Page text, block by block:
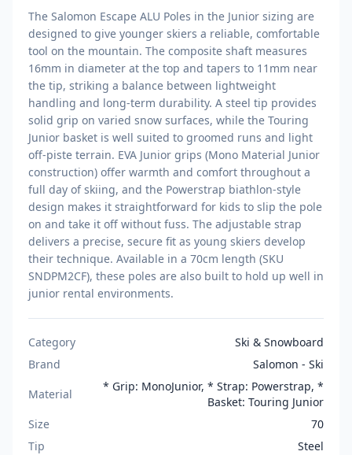
The Salomon Escape ALU Poles in the Junior sizing are
designed to give younger skiers a reliable, comfortable
tool on the mountain. The composite shaft measures
16mm in diameter at the top and tapers to 11mm near
the tip, striking a balance between lightweight
handling and long-term durability. A steel tip provides
solid grip on varied snow surfaces, while the Touring
Junior basket is well suited to groomed runs and light
off-piste terrain. EVA Junior grips (Mono Material Junior
construction) offer warmth and comfort throughout a
full day of skiing, and the Powerstrap biathlon-style
design makes it straightforward for kids to slip the pole
on and take it off without fuss. The adjustable strap
delivers a precise, secure fit as young skiers develop
their technique. Available in a 70cm length (SKU
SNDPM2CF), these poles are also built to hold up well in
junior rental environments.
Category
Ski & Snowboard
Brand
Salomon - Ski
Material
* Grip: MonoJunior, * Strap: Powerstrap, *
Basket: Touring Junior
Size
70
Tip
Steel